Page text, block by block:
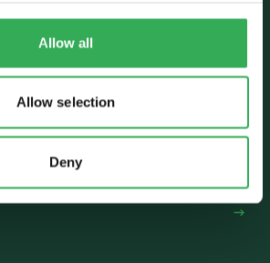
Allow all
Allow selection
Deny